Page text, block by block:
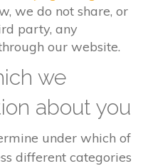
we do not share, or
party, any
our website.
we
about you
under which of
different categories